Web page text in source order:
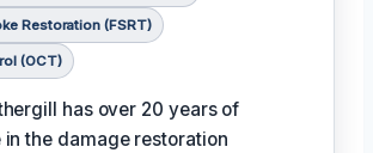
Restoration (FSRT)
(OCT)
has over 20 years of
the damage restoration